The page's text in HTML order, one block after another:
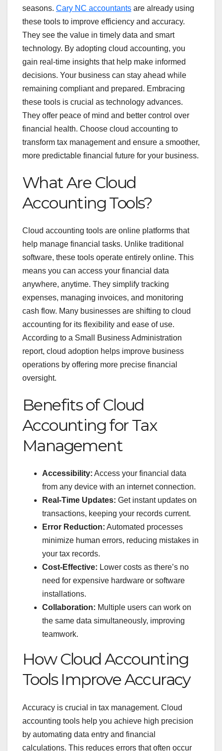
seasons. Cary NC accountants are already using
these tools to improve efficiency and accuracy.
They see the value in timely data and smart
technology. By adopting cloud accounting, you
gain real-time insights that help make informed
decisions. Your business can stay ahead while
remaining compliant and prepared. Embracing
these tools is crucial as technology advances.
They offer peace of mind and better control over
financial health. Choose cloud accounting to
transform tax management and ensure a smoother,
more predictable financial future for your business.
What Are Cloud
Accounting Tools?
Cloud accounting tools are online platforms that
help manage financial tasks. Unlike traditional
software, these tools operate entirely online. This
means you can access your financial data
anywhere, anytime. They simplify tracking
expenses, managing invoices, and monitoring
cash flow. Many businesses are shifting to cloud
accounting for its flexibility and ease of use.
According to a Small Business Administration
report, cloud adoption helps improve business
operations by offering more precise financial
oversight.
Benefits of Cloud
Accounting for Tax
Management
Accessibility: Access your financial data
from any device with an internet connection.
Real-Time Updates: Get instant updates on
transactions, keeping your records current.
Error Reduction: Automated processes
minimize human errors, reducing mistakes in
your tax records.
Cost-Effective: Lower costs as there’s no
need for expensive hardware or software
installations.
Collaboration: Multiple users can work on
the same data simultaneously, improving
teamwork.
How Cloud Accounting
Tools Improve Accuracy
Accuracy is crucial in tax management. Cloud
accounting tools help you achieve high precision
by automating data entry and financial
calculations. This reduces errors that often occur